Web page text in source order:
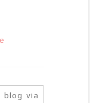
blog via